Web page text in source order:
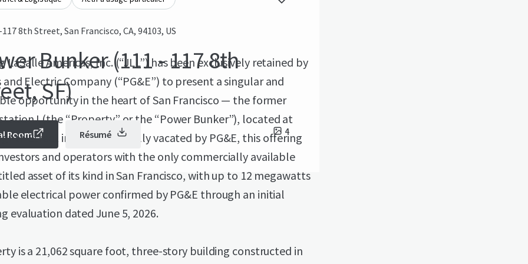
117 8th Street, San Francisco, CA, 94103, US
Bunker (111 - 117 8th
SF)
4
Room Résumé
LaSalle Americas, Inc. (“JLL”) has been exclusively retained by
and Electric Company (“PG&E”) to present a singular and
opportunity in the heart of San Francisco — the former
I (the “Property” or the “Power Bunker”), located at
Street in SoMa. Now fully vacated by PG&E, this offering
and operators with the only commercially available
asset of its kind in San Francisco, with up to 12 megawatts
electrical power confirmed by PG&E through an initial
evaluation dated June 5, 2026.
is a 21,062 square foot, three-story building constructed in